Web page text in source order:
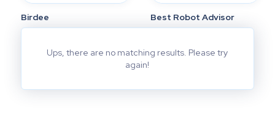
Birdee Best Robot Advisor
Ups, there are no matching results. Please try
again!